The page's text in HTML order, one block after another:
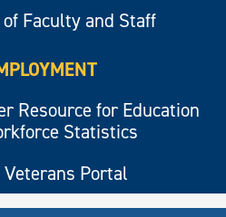
Faculty and Staff
Resource for Education
Statistics
Veterans Portal